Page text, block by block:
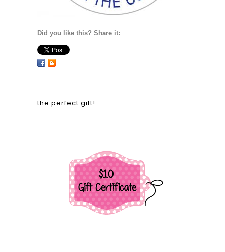
Did you like this? Share it:
the perfect gift!